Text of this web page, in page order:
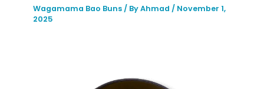
Wagamama Bao Buns / ByAhmad / November 1,
2025